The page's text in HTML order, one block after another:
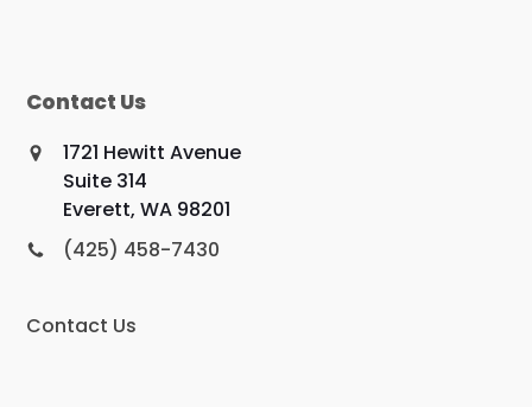
Contact Us
1721 Hewitt Avenue
Suite 314
Everett, WA 98201
(425) 458-7430
Contact Us